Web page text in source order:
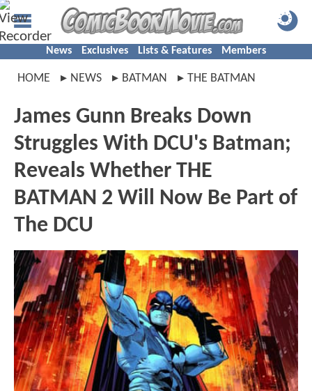
News Exclusives Lists & Features Members
HOME NEWS BATMAN THE BATMAN
James Gunn Breaks Down
Struggles With DCU's Batman;
Reveals Whether THE
BATMAN 2 Will Now Be Part of
The DCU